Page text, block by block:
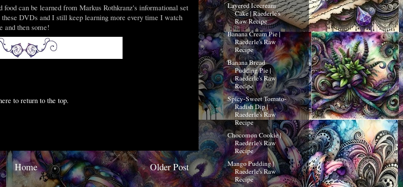
can be learned from Markus Rothkranz's informational set
DVDs and I still keep learning more every time I watch
and then some!
to return to the top.
Older Post
Home
Layered Icecream
Cake | Raederle's
Raw Recipe
Banana Cream Pie |
Raederle's Raw
Recipe
Banana Bread
Pudding Pie |
Raederle's Raw
Recipe
Spicy-Sweet Tomato-
Radish Dip |
Raederle's Raw
Recipe
Chocomon Cookie |
Raederle's Raw
Recipe
Mango Pudding |
Raederle's Raw
Recipe